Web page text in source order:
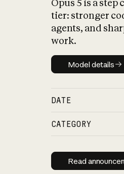
Opus 5 is a step
tier: stronger
agents, and
work.
Model
Model details
DATE
CATEGORY
Read